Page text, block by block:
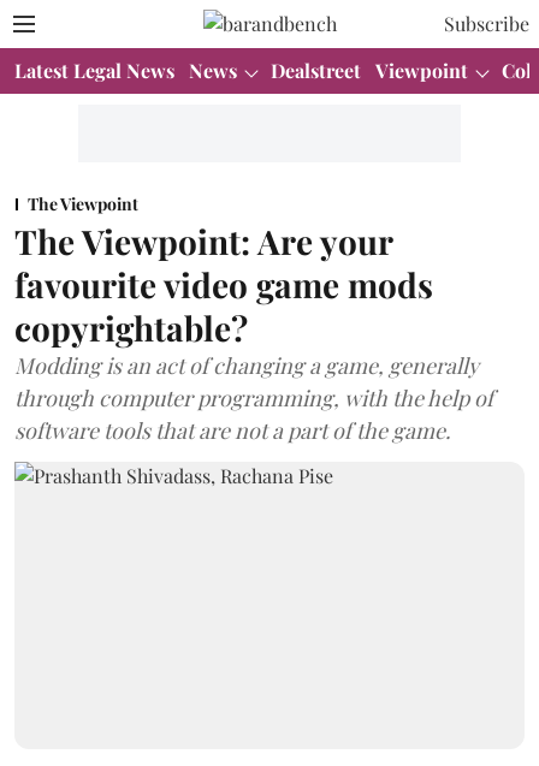
Subscribe
Latest Legal News News Dealstreet Viewpoint
The Viewpoint
The Viewpoint: Are your
favourite video game mods
copyrightable?
Modding is an act of changing a game, generally
through computer programming, with the help of
software tools that are not a part of the game.